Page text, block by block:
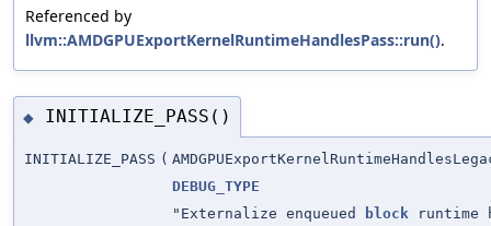
Referenced by
llvm::AMDGPUExportKernelRuntimeHandlesPass::run().
◆ INITIALIZE_PASS()
INITIALIZE_PASS (
DEBUG_TYPE
"Externalize enqueued
block runtime